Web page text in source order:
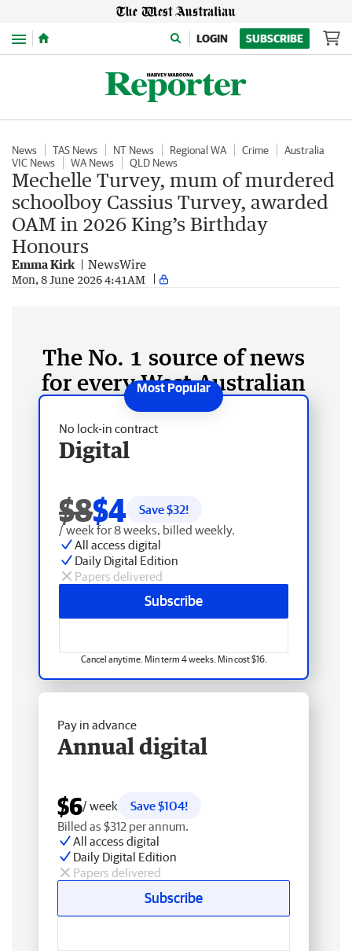
Menu LOGIN SUBSCRIBE
News TAS News NT News Regional WA Crime
Australia
VIC News
WA News QLD News
Mechelle Turvey, mum of murdered
schoolboy Cassius Turvey, awarded
OAM in 2026 King’s Birthday
Honours
Emma Kirk NewsWire
Mon, 8 June 2026 4:41AM
The No. 1 source of news
for every West Australian
No lock-in contract
Digital
$8$4 Save $32!
/ week for 8 weeks, billed weekly.
All access digital
Daily Digital Edition
Papers delivered
Subscribe
Cancel anytime. Min term 4 weeks. Min cost $16.
Pay in advance
Annual digital
$6/ week
Save $104!
Billed as $312 per annum.
All access digital
Daily Digital Edition
Papers delivered
Subscribe